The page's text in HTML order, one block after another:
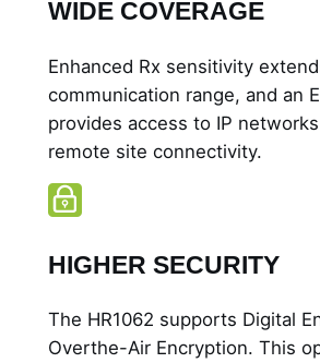
WIDE COVERAGE
Enhanced Rx sensitivity
communication range, and an
provides access to IP
remote site connectivity.
HIGHER SECURITY
The HR1062 supports Digital
Overthe-Air Encryption. This